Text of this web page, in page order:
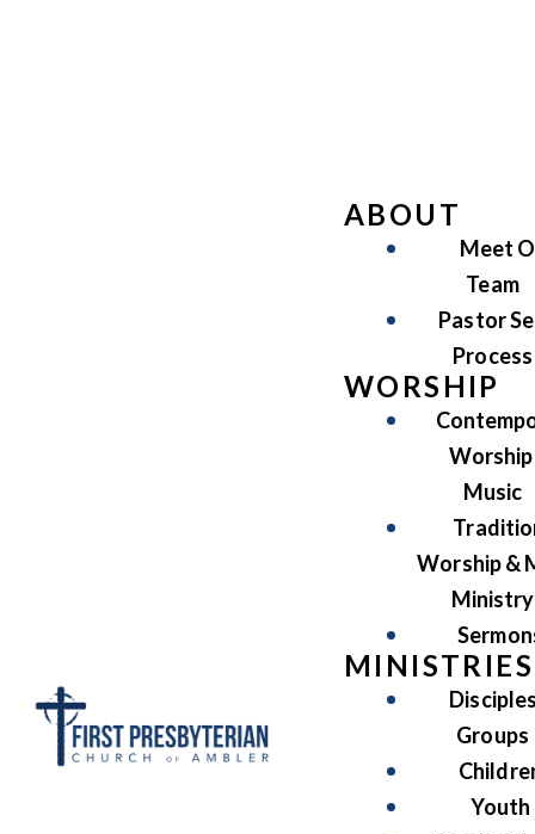
ABOUT
Meet
Team
Pastor
Process
WORSHIP
Music
Worship &
Ministry
MINISTRIES
Groups
Youth